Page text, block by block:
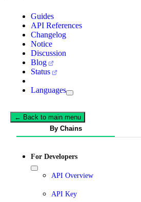
Guides
API References
Changelog
Notice
Discussion
Blog
Status
Languages
← Back to main menu
By Chains
For Developers
API Overview
API Key